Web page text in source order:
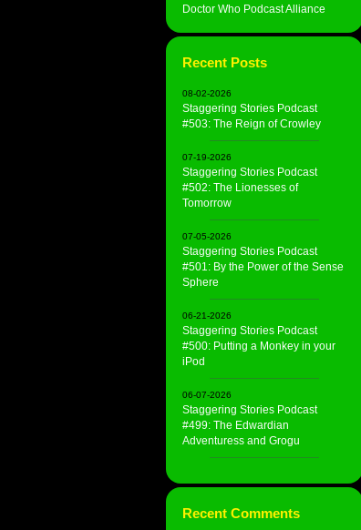
Doctor Who Podcast Alliance
Recent Posts
08-02-2026
Staggering Stories Podcast
#503: The Reign of Crowley
07-19-2026
Staggering Stories Podcast
#502: The Lionesses of
Tomorrow
07-05-2026
Staggering Stories Podcast
#501: By the Power of the Sense
Sphere
06-21-2026
Staggering Stories Podcast
#500: Putting a Monkey in your
iPod
06-07-2026
Staggering Stories Podcast
#499: The Edwardian
Adventuress and Grogu
Recent Comments